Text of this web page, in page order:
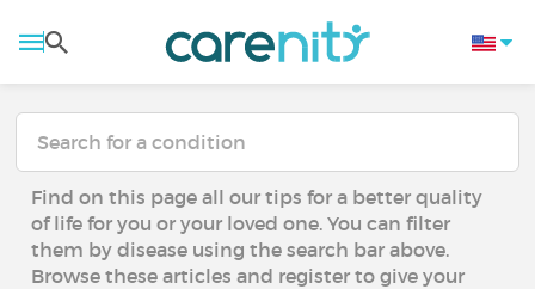
Find on this page all our tips for a better quality
of life for you or your loved one. You can filter
them by disease using the search bar above.
Browse these articles and register to give your